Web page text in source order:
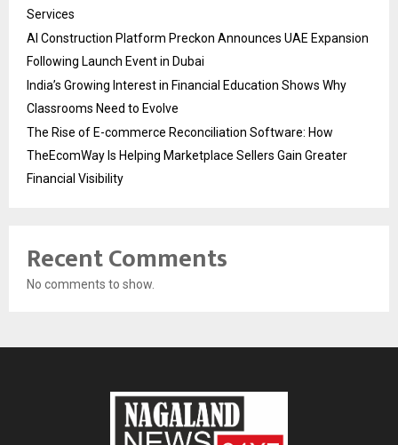
Services
AI Construction Platform Preckon Announces UAE Expansion
Following Launch Event in Dubai
India’s Growing Interest in Financial Education Shows Why
Classrooms Need to Evolve
The Rise of E-commerce Reconciliation Software: How
TheEcomWay Is Helping Marketplace Sellers Gain Greater
Financial Visibility
Recent Comments
No comments to show.